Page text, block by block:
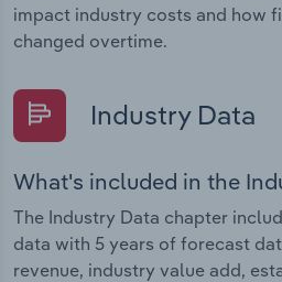
impact industry costs and how
changed overtime.
Industry Data
What's included in the
The Industry Data chapter
data with 5 years of forecast
revenue, industry value add,